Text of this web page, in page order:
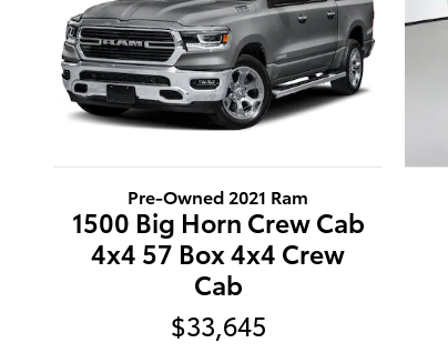
Pre-Owned 2021 Ram
1500 Big Horn Crew Cab
4x4 57 Box 4x4 Crew
Cab
$33,645